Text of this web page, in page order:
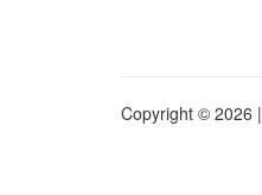
Copyright © 2026 |